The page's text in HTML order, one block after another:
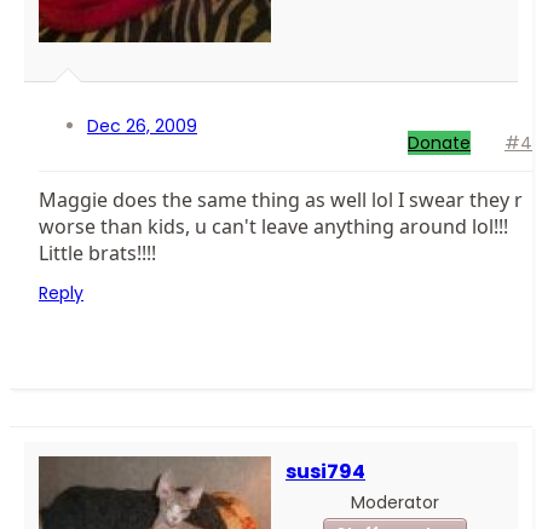
Dec 26, 2009
Donate #4
Maggie does the same thing as well lol I swear they r
worse than kids, u can't leave anything around lol!!!
Little brats!!!!
Reply
susi794
Moderator